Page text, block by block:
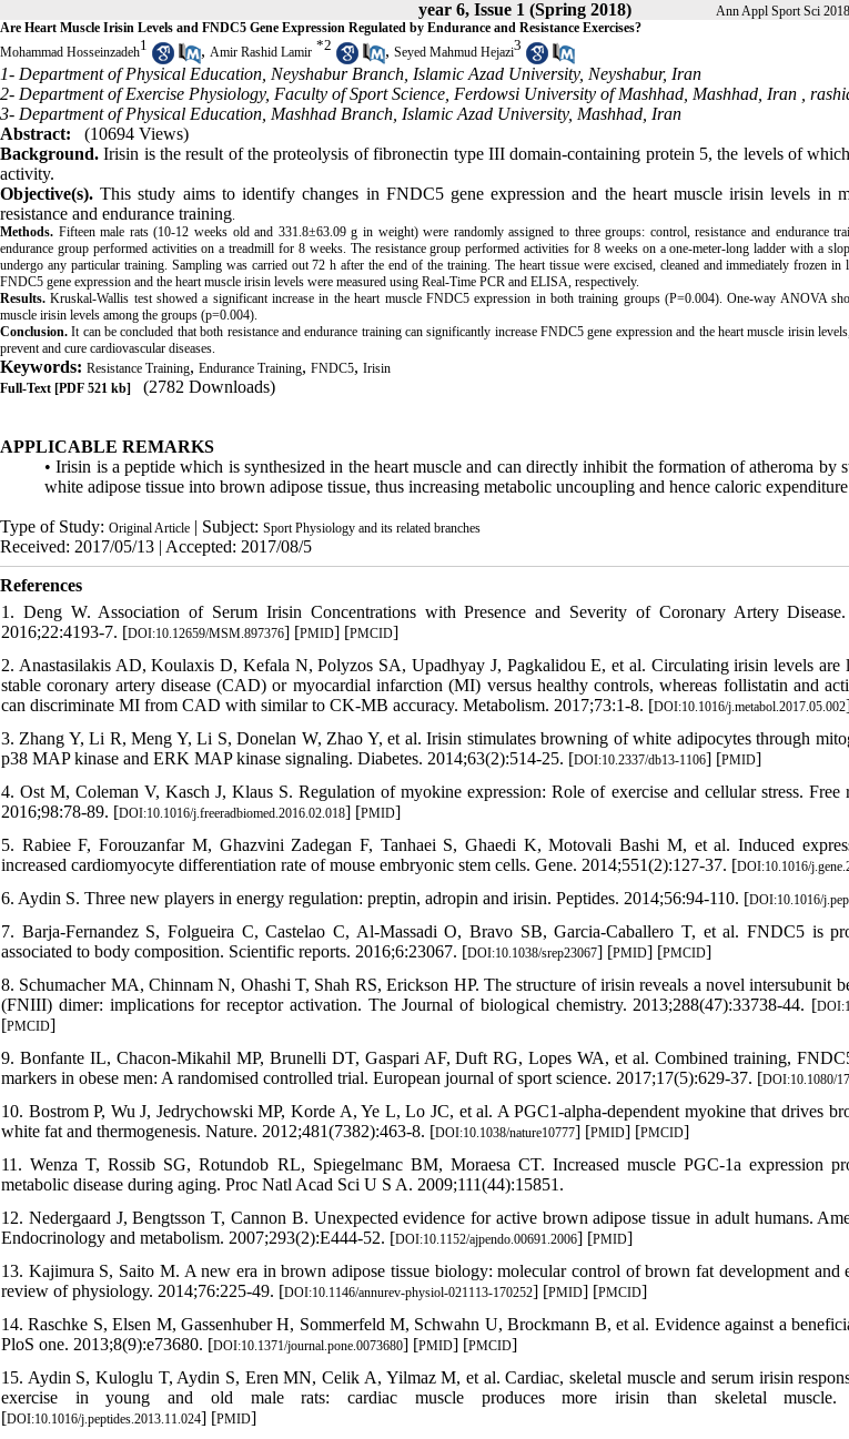
year 6, Issue 1 (Spring 2018) Ann Appl Sport Sci
Are Heart Muscle Irisin Levels and FNDC5 Gene Expression Regulated by Endurance and Resistance Exercises?
Mohammad Hosseinzadeh1 , Amir Rashid Lamir *2 , Seyed Mahmud Hejazi3
1- Department of Physical Education, Neyshabur Branch, Islamic Azad University, Neyshabur, Iran
2- Department of Exercise Physiology, Faculty of Sport Science, Ferdowsi University of Mashhad, Mashhad, Iran ,
3- Department of Physical Education, Mashhad Branch, Islamic Azad University, Mashhad, Iran
Abstract:
(10694 Views)
Background. Irisin is the result of the proteolysis of fibronectin type III domain-containing protein 5, the levels of
activity.
Objective(s).This study aims to identify changes in FNDC5 gene expression and the heart muscle irisin levels in
resistance and endurance training
Methods. Fifteen male rats (10-12 weeks old and 331.8±63.09 g in weight) were randomly assigned to three groups: control, resistanceand endurance
endurance group performed activities on a treadmill for 8 weeks. The resistance group performed activities for 8 weeks on a one-meter-long ladder with a
undergo any particular training. Sampling was carried out 72 h after the end of the training. The heart tissue wereexcised, cleaned and immediately frozen
FNDC5 gene expression and the heart muscle irisin levels were measured using Real-Time PCR and ELISA, respectively.
Results.Kruskal-Wallis test showed a significant increase in the heart muscle FNDC5 expression in both training groups (P=0.004). One-way ANOVA
muscle irisin levels among the groups (p=0.004).
Conclusion.It can be concluded that both resistance and endurance training can significantly increase FNDC5 gene expression and the heart muscle irisin
prevent and cure cardiovascular diseases.
Keywords: Resistance Training, Endurance Training, FNDC5, Irisin
Full-Text [PDF 521 kb] (2782 Downloads)
APPLICABLE REMARKS
• Irisin is a peptide which is synthesized in the heart muscle and can directly inhibit the formation of atheroma by
white adipose tissue into brown adipose tissue, thus increasing metabolic uncoupling and hence caloric
Type of Study: Original Article | Subject: Sport Physiology and its related branches
Received: 2017/05/13 | Accepted: 2017/08/5
References
1. Deng W. Association of Serum Irisin Concentrations with Presence and Severity of Coronary Artery
2016;22:4193-7. [DOI:10.12659/MSM.897376] [PMID] [PMCID]
2. Anastasilakis AD, Koulaxis D, Kefala N, Polyzos SA, Upadhyay J, Pagkalidou E, et al. Circulating irisin levels are
stable coronary artery disease (CAD) or myocardial infarction (MI) versus healthy controls, whereas follistatin and
can discriminate MI from CAD with similar to CK-MB accuracy. Metabolism. 2017;73:1-8. [DOI:10.1016/j.metabol.2017.05.002
3. Zhang Y, Li R, Meng Y, Li S, Donelan W, Zhao Y, et al. Irisin stimulates browning of white adipocytes through
p38 MAP kinase and ERK MAP kinase signaling. Diabetes. 2014;63(2):514-25. [DOI:10.2337/db13-1106] [PMID]
4. Ost M, Coleman V, Kasch J, Klaus S. Regulation of myokine expression: Role of exercise and cellular stress.
2016;98:78-89. [DOI:10.1016/j.freeradbiomed.2016.02.018] [PMID]
5. Rabiee F, Forouzanfar M, Ghazvini Zadegan F, Tanhaei S, Ghaedi K, Motovali Bashi M, et al. Induced
increased cardiomyocyte differentiation rate of mouse embryonic stem cells. Gene. 2014;551(2):127-37. [DOI:10.1016/
6. Aydin S. Three new players in energy regulation: preptin, adropin and irisin. Peptides. 2014;56:94-110. [DOI:10.1016/
7. Barja-Fernandez S, Folgueira C, Castelao C, Al-Massadi O, Bravo SB, Garcia-Caballero T, et al. FNDC5 is
associated to body composition. Scientific reports. 2016;6:23067. [DOI:10.1038/srep23067] [PMID] [PMCID]
8. Schumacher MA, Chinnam N, Ohashi T, Shah RS, Erickson HP. The structure of irisin reveals a novel intersubunit
(FNIII) dimer: implications for receptor activation. The Journal of biological chemistry. 2013;288(47):33738-44. [
[PMCID]
9. Bonfante IL, Chacon-Mikahil MP, Brunelli DT, Gaspari AF, Duft RG, Lopes WA, et al. Combined training,
markers in obese men: A randomised controlled trial. European journal of sport science. 2017;17(5):629-37. [DOI:10.1080/
10. Bostrom P, Wu J, Jedrychowski MP, Korde A, Ye L, Lo JC, et al. A PGC1-alpha-dependent myokine that drives
white fat and thermogenesis. Nature. 2012;481(7382):463-8. [DOI:10.1038/nature10777] [PMID] [PMCID]
11. Wenza T, Rossib SG, Rotundob RL, Spiegelmanc BM, Moraesa CT. Increased muscle PGC-1a expression
metabolic disease during aging. Proc Natl Acad Sci U S A. 2009;111(44):15851.
12. Nedergaard J, Bengtsson T, Cannon B. Unexpected evidence for active brown adipose tissue in adult humans.
Endocrinology and metabolism. 2007;293(2):E444-52. [DOI:10.1152/ajpendo.00691.2006] [PMID]
13. Kajimura S, Saito M. A new era in brown adipose tissue biology: molecular control of brown fat development and
review of physiology. 2014;76:225-49. [DOI:10.1146/annurev-physiol-021113-170252] [PMID] [PMCID]
14. Raschke S, Elsen M, Gassenhuber H, Sommerfeld M, Schwahn U, Brockmann B, et al. Evidence against a
PloS one. 2013;8(9):e73680. [DOI:10.1371/journal.pone.0073680] [PMID] [PMCID]
15. Aydin S, Kuloglu T, Aydin S, Eren MN, Celik A, Yilmaz M, et al. Cardiac, skeletal muscle and serum irisin
exercise in young and old male rats: cardiac muscle produces more irisin than skeletal muscle.
[DOI:10.1016/j.peptides.2013.11.024] [PMID]